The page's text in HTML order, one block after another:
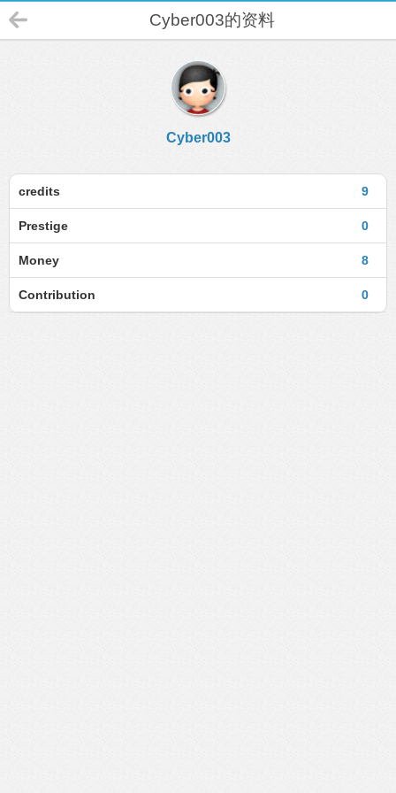
Cyber003的资料
Cyber003
9
credits
0
Prestige
8
Money
0
Contribution